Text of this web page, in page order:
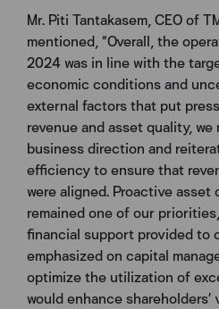
Mr. Piti Tantakasem, CEO of
mentioned, “Overall, the
2024 was in line with the
economic conditions and
external factors that put
revenue and asset quality,
business direction and
efficiency to ensure that
were aligned. Proactive asset
remained one of our
financial support provided to
emphasized on capital
optimize the utilization of
would enhance shareholders’